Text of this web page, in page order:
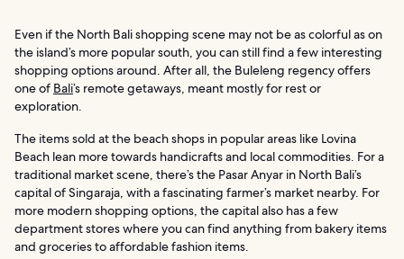
Even if the North Bali shopping scene may not be as colorful as on
the island’s more popular south, you can still find a few interesting
shopping options around. After all, the Buleleng regency offers
one of Bali’s remote getaways, meant mostly for rest or
exploration.
The items sold at the beach shops in popular areas like Lovina
Beach lean more towards handicrafts and local commodities. For a
traditional market scene, there’s the Pasar Anyar in North Bali’s
capital of Singaraja, with a fascinating farmer’s market nearby. For
more modern shopping options, the capital also has a few
department stores where you can find anything from bakery items
and groceries to affordable fashion items.